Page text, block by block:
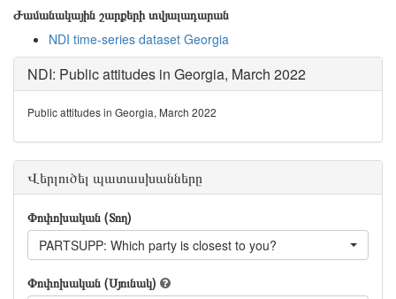
Ժամանակային շարքերի տվյալադարան
NDI time-series dataset Georgia
NDI: Public attitudes in Georgia, March 2022
Public attitudes in Georgia, March 2022
Վերլուծել պատասխանները
Փոփոխական (Տող)
PARTSUPP: Which party is closest to you?
Փոփոխական (Սյունակ)